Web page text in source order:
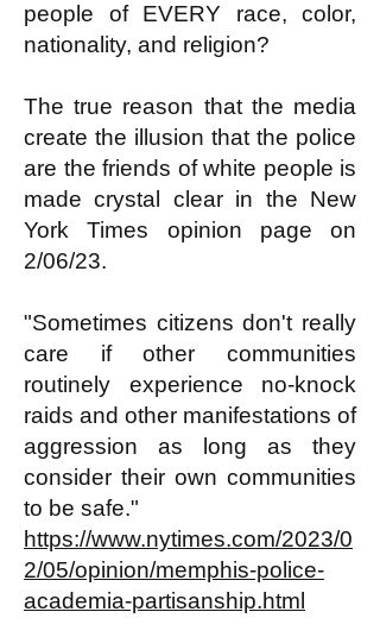
people of EVERY race, color,
nationality, and religion?
The true reason that the media
create the illusion that the police
are the friends of white people is
made crystal clear in the New
York Times opinion page on
2/06/23.
"Sometimes citizens don't really
care if other communities
routinely experience no-knock
raids and other manifestations of
aggression as long as they
consider their own communities
to be safe."
https://www.nytimes.com/2023/0
2/05/opinion/memphis-police-
academia-partisanship.html